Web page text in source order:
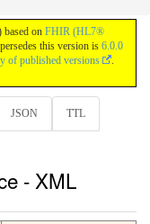
based on FHIR (HL7®
this version is 6.0.0
of published versions
.
JSON TTL
- XML